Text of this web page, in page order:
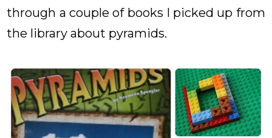
through a couple of books I picked up from
the library about pyramids.